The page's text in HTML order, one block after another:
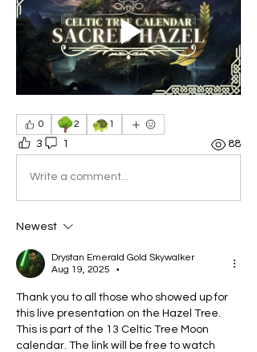
0 🌳2 🐢1
3 1 88
Write a comment...
Newest
Drystan Emerald Gold Skywalker
Aug 19, 2025
•
Thank you to all those who showed up for
this live presentation on the Hazel Tree.
This is part of the 13 Celtic Tree Moon
calendar. The link will be free to watch